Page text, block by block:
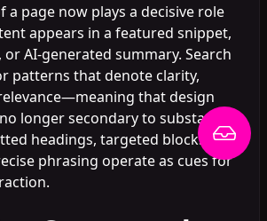
a page now plays a decisive role
appears in a featured snippet,
or AI-generated summary. Search
patterns that denote clarity,
that design
longer secondary to substance.
headings, targeted blocks of
phrasing operate as cues for